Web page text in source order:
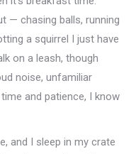
— chasing balls, running
a squirrel I just have
on a leash, though
noise, unfamiliar
and patience, I know
and I sleep in my crate